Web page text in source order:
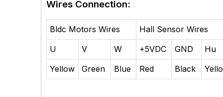
Wires Connection:
Bldc Motors Wires
Hall Sensor Wires
U
V W +5VDC GND Hu
Yellow
Green Blue Red Black Yello